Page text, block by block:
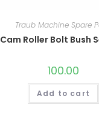
Traub Machine Spare
Cam Roller Bolt Bush
100.00
Add to cart